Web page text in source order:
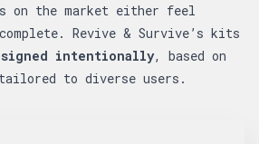
on the market either feel
Revive & Survive’s kits
intentionally, based on
to diverse users.